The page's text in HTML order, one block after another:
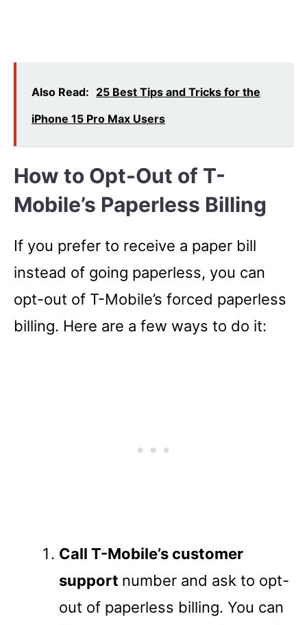
Also Read: 25 Best Tips and Tricks for the
iPhone 15 Pro Max Users
How to Opt-Out of T-
Mobile’s Paperless Billing
If you prefer to receive a paper bill
instead of going paperless, you can
opt-out of T-Mobile’s forced paperless
billing. Here are a few ways to do it:
Call T-Mobile’s customer
support number and ask to opt-
out of paperless billing. You can